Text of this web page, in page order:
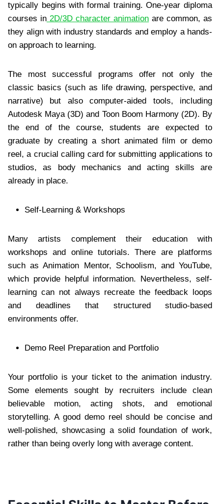
typically begins with formal training. One-year diploma
courses in 2D/3D character animation are common, as
they align with industry standards and employ a hands-
on approach to learning.
The most successful programs offer not only the
classic basics (such as life drawing, perspective, and
narrative) but also computer-aided tools, including
Autodesk Maya (3D) and Toon Boom Harmony (2D). By
the end of the course, students are expected to
graduate by creating a short animated film or demo
reel, a crucial calling card for submitting applications to
studios, as body mechanics and acting skills are
already in place.
Self-Learning & Workshops
Many artists complement their education with
workshops and online tutorials. There are platforms
such as Animation Mentor, Schoolism, and YouTube,
which provide helpful information. Nevertheless, self-
learning can not always recreate the feedback loops
and deadlines that structured studio-based
environments offer.
Demo Reel Preparation and Portfolio
Your portfolio is your ticket to the animation industry.
Some elements sought by recruiters include clean
believable motion, acting shots, and emotional
storytelling. A good demo reel should be concise and
well-polished, showcasing a solid foundation of work,
rather than being overly long with average content.